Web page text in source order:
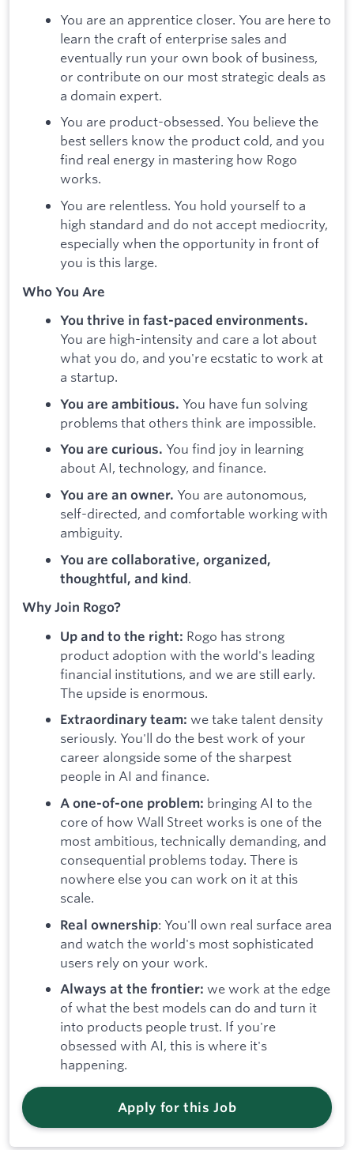
You are an apprentice closer. You are here to
learn the craft of enterprise sales and
eventually run your own book of business,
or contribute on our most strategic deals as
a domain expert.
You are product-obsessed. You believe the
best sellers know the product cold, and you
find real energy in mastering how Rogo
works.
You are relentless. You hold yourself to a
high standard and do not accept mediocrity,
especially when the opportunity in front of
you is this large.
Who You Are
You thrive in fast-paced environments.
You are high-intensity and care a lot about
what you do, and you're ecstatic to work at
a startup.
You are ambitious. You have fun solving
problems that others think are impossible.
You are curious. You find joy in learning
about AI, technology, and finance.
You are an owner. You are autonomous,
self-directed, and comfortable working with
ambiguity.
You are collaborative, organized,
thoughtful, and kind.
Why Join Rogo?
Up and to the right: Rogo has strong
product adoption with the world's leading
financial institutions, and we are still early.
The upside is enormous.
Extraordinary team: we take talent density
seriously. You'll do the best work of your
career alongside some of the sharpest
people in AI and finance.
A one-of-one problem: bringing AI to the
core of how Wall Street works is one of the
most ambitious, technically demanding, and
consequential problems today. There is
nowhere else you can work on it at this
scale.
Real ownership: You'll own real surface area
and watch the world's most sophisticated
users rely on your work.
Always at the frontier: we work at the edge
of what the best models can do and turn it
into products people trust. If you're
obsessed with AI, this is where it's
happening.
Apply for this Job